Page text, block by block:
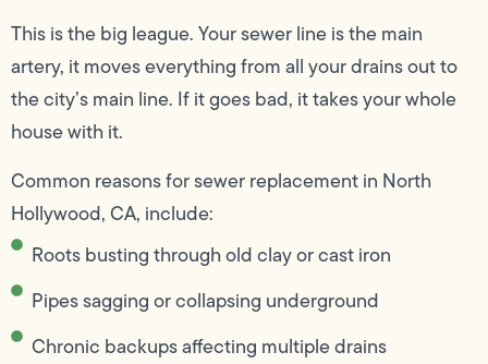
This is the big league. Your sewer line is the main
artery, it moves everything from all your drains out to
the city’s main line. If it goes bad, it takes your whole
house with it.
Common reasons for sewer replacement in North
Hollywood, CA, include:
Roots busting through old clay or cast iron
Pipes sagging or collapsing underground
Chronic backups affecting multiple drains